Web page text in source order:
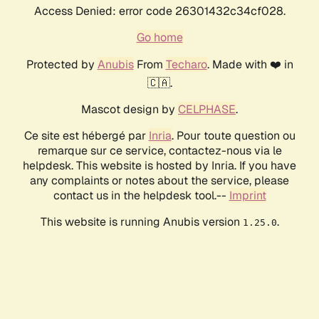
Access Denied: error code 26301432c34cf028.
Go home
Protected by AnubisFrom Techaro. Made with ❤️ in
🇨🇦.
Mascot design by CELPHASE.
Ce site est hébergé par Inria. Pour toute question ou
remarque sur ce service, contactez-nous via le
helpdesk. This website is hosted by Inria. If you have
any complaints or notes about the service, please
contact us in the helpdesk tool.-- Imprint
This website is running Anubis version 1.25.0.